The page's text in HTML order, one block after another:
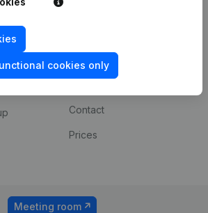
cookies only
Custom integrations
Contact
Prices
Meeting room